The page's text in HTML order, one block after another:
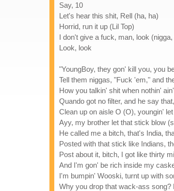
Say, 10
Let's hear this shit, Rell (ha, ha)
Horrid, run it up (Lil Top)
I don't give a fuck, man, look (nigga,
Look, look
"YoungBoy, they gon' kill you, you
Tell them niggas, "Fuck 'em," and
How you talkin' shit when nothin'
Quando got no filter, and he say
Clean up on aisle O (O), youngin'
Ayy, my brother let that stick blow
He called me a bitch, that's India,
Posted with that stick like Indians,
Post about it, bitch, I got like thirty
And I'm gon' be rich inside my
I'm bumpin' Wooski, turnt up with
Why you drop that wack-ass